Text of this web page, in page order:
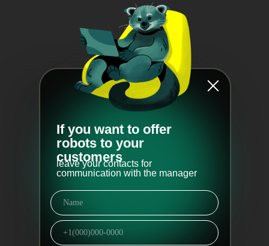
If you want to offer
robots to your
customers
leave your contacts for
communication with the manager